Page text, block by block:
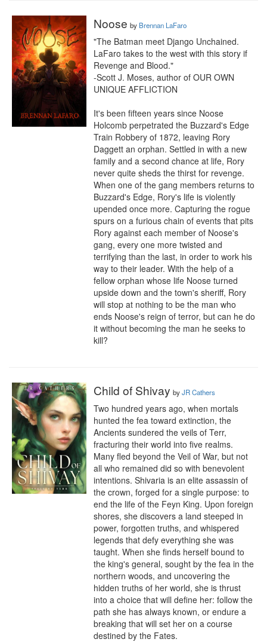
Noose by Brennan LaFaro
"The Batman meet Django Unchained.
LaFaro takes to the west with this story if
Revenge and Blood."
-Scott J. Moses, author of OUR OWN
UNIQUE AFFLICTION
It's been fifteen years since Noose
Holcomb perpetrated the Buzzard's Edge
Train Robbery of 1872, leaving Rory
Daggett an orphan. Settled in with a new
family and a second chance at life, Rory
never quite sheds the thirst for revenge.
When one of the gang members returns to
Buzzard's Edge, Rory's life is violently
upended once more. Capturing the rogue
spurs on a furious chain of events that pits
Rory against each member of Noose's
gang, every one more twisted and
terrifying than the last, in order to work his
way to their leader. With the help of a
fellow orphan whose life Noose turned
upside down and the town's sheriff, Rory
will stop at nothing to be the man who
ends Noose's reign of terror, but can he do
it without becoming the man he seeks to
kill?
Child of Shivay byJR Cathers
Two hundred years ago, when mortals
hunted the fea toward extinction, the
Ancients sundered the veils of Terr,
fracturing their world into five realms.
Many fled beyond the Veil of War, but not
all who remained did so with benevolent
intentions. Shivaria is an elite assassin of
the crown, forged for a single purpose: to
end the life of the Feyn King. Upon foreign
shores, she discovers a land steeped in
power, forgotten truths, and whispered
legends that defy everything she was
taught. When she finds herself bound to
the king's general, sought by the fea in the
northern woods, and uncovering the
hidden truths of her world, she is thrust
into a choice that will define her: follow the
path she has always known, or endure a
breaking that will set her on a course
destined by the Fates.